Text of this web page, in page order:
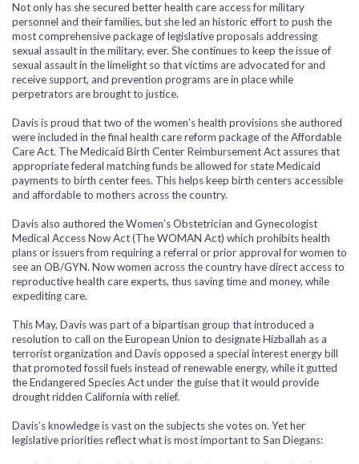
Not only has she secured better health care access for military
personnel and their families, but she led an historic effort to push the
most comprehensive package of legislative proposals addressing
sexual assault in the military, ever. She continues to keep the issue of
sexual assault in the limelight so that victims are advocated for and
receive support, and prevention programs are in place while
perpetrators are brought to justice.
Davis is proud that two of the women’s health provisions she authored
were included in the final health care reform package of the Affordable
Care Act. The Medicaid Birth Center Reimbursement Act assures that
appropriate federal matching funds be allowed for state Medicaid
payments to birth center fees. This helps keep birth centers accessible
and affordable to mothers across the country.
Davis also authored the Women’s Obstetrician and Gynecologist
Medical Access Now Act (The WOMAN Act) which prohibits health
plans or issuers from requiring a referral or prior approval for women to
see an OB/GYN. Now women across the country have direct access to
reproductive health care experts, thus saving time and money, while
expediting care.
This May, Davis was part of a bipartisan group that introduced a
resolution to call on the European Union to designate Hizballah as a
terrorist organization and Davis opposed a special interest energy bill
that promoted fossil fuels instead of renewable energy, while it gutted
the Endangered Species Act under the guise that it would provide
drought ridden California with relief.
Davis’s knowledge is vast on the subjects she votes on. Yet her
legislative priorities reflect what is most important to San Diegans: